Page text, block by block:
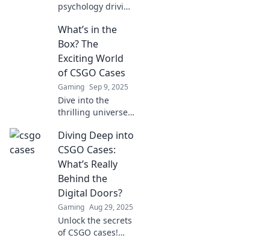
psychology driving
obsession and why
players can't resist
the thrill of the
perfect drop!
Unlock the secrets
now!
What’s in the
Box? The
Exciting World
of CSGO Cases
Gaming Sep 9, 2025
Dive into the
thrilling universe
Uncover hidden
treasures, rare
skins, and tips to
maximize your
loot. What will you
find?
Diving Deep into
CSGO Cases:
What’s Really
Behind the
Digital Doors?
Gaming Aug 29, 2025
Unlock the secrets
of CSGO cases!